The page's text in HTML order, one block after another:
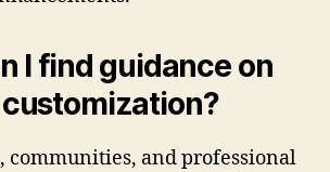
I find guidance on
communities, and professional